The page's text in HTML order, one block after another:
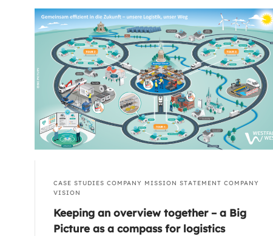
CASE STUDIES COMPANY MISSION STATEMENT COMPANY
VISION
Keeping an overview together – a Big
Picture as a compass for logistics